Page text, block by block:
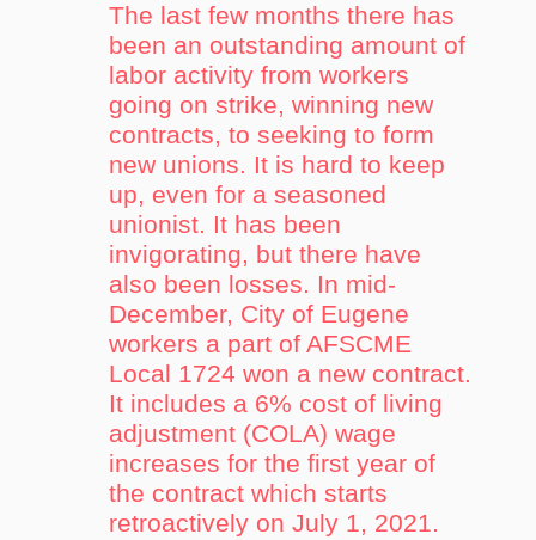
The last few months there has
been an outstanding amount of
labor activity from workers
going on strike, winning new
contracts, to seeking to form
new unions. It is hard to keep
up, even for a seasoned
unionist. It has been
invigorating, but there have
also been losses. In mid-
December, City of Eugene
workers a part of AFSCME
Local 1724 won a new contract.
It includes a 6% cost of living
adjustment (COLA) wage
increases for the first year of
the contract which starts
retroactively on July 1, 2021.